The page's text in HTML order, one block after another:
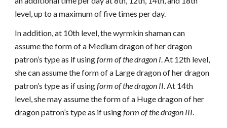
level, up to a maximum of five times per day.
In addition, at 10th level, the wyrmkin shaman can
assume the form of a Medium dragon of her dragon
patron’s type as if usingform of the dragon I. At 12th level,
she can assume the form of a Large dragon of her dragon
patron’s type as if usingform of the dragon II. At 14th
level, she may assume the form of a Huge dragon of her
dragon patron’s type as if usingform of the dragon III.